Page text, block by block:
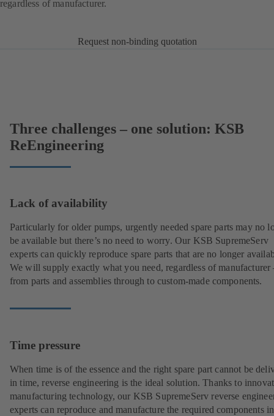
regardless of manufacturer.
Request non-binding quotation
Three challenges – one solution: KSB
ReEngineering
Lack of availability
Particularly for older pumps, urgently needed spare parts may no
be available but there’s no need to worry. Our KSB SupremeServ
experts can quickly reproduce spare parts that are no longer
We will supply exactly what you need, regardless of manufacturer
from parts and assemblies through to custom-made components.
Time pressure
When time is of the essence and the right spare part cannot be
in time, reverse engineering is the ideal solution. Thanks to
manufacturing technology, our KSB SupremeServ reverse
experts can reproduce and manufacture the required components